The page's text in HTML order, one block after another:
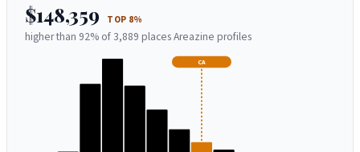
$148,359 TOP 8%
higher than 92% of 3,889 places Areazine profiles
CA